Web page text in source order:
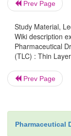
on, Stahl in
eventually
as an
This is
column
Prev Page
Study Material,
Wiki description
Pharmaceutical
(TLC) : Thin
Prev Page
Pharmaceutical